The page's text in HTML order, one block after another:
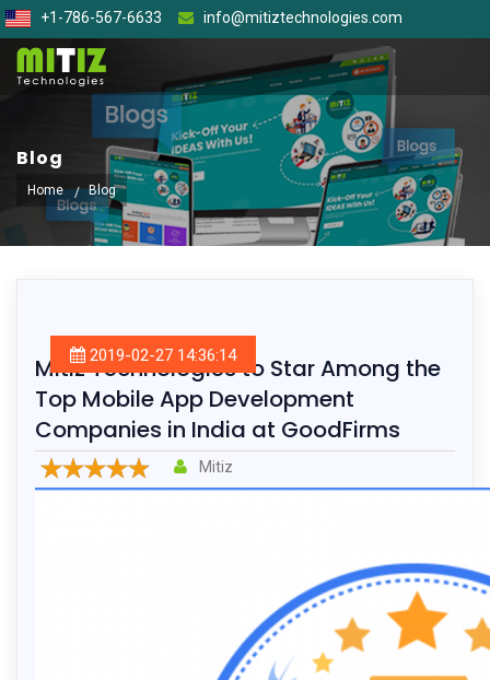
+1-786-567-6633 info@mitiztechnologies.com
Blog
Home Blog
2019-02-27 14:36:14
Mitiz Technologies to Star Among the
Top Mobile App Development
Companies in India at GoodFirms
Mitiz